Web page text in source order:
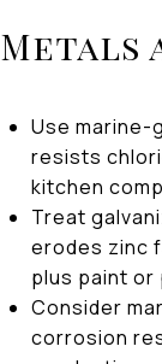
Metals
Use marine-
resists
kitchen
Treat
erodes zinc
plus paint
Consider
corrosion